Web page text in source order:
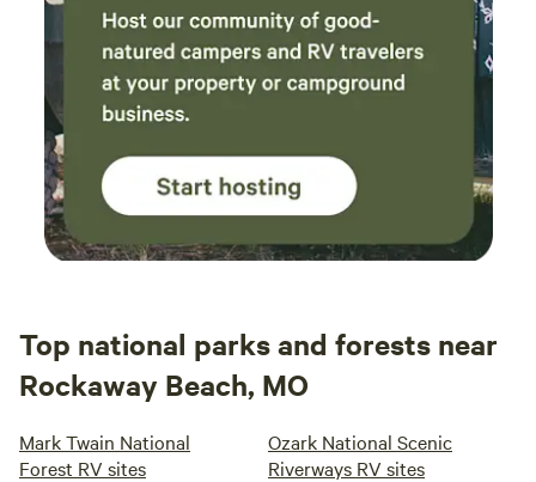
Top national parks and forests near
Rockaway Beach, MO
Mark Twain National
Forest RV sites
Ozark National Scenic
Riverways RV sites